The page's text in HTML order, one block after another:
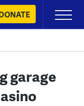
Primary
Menu
garage